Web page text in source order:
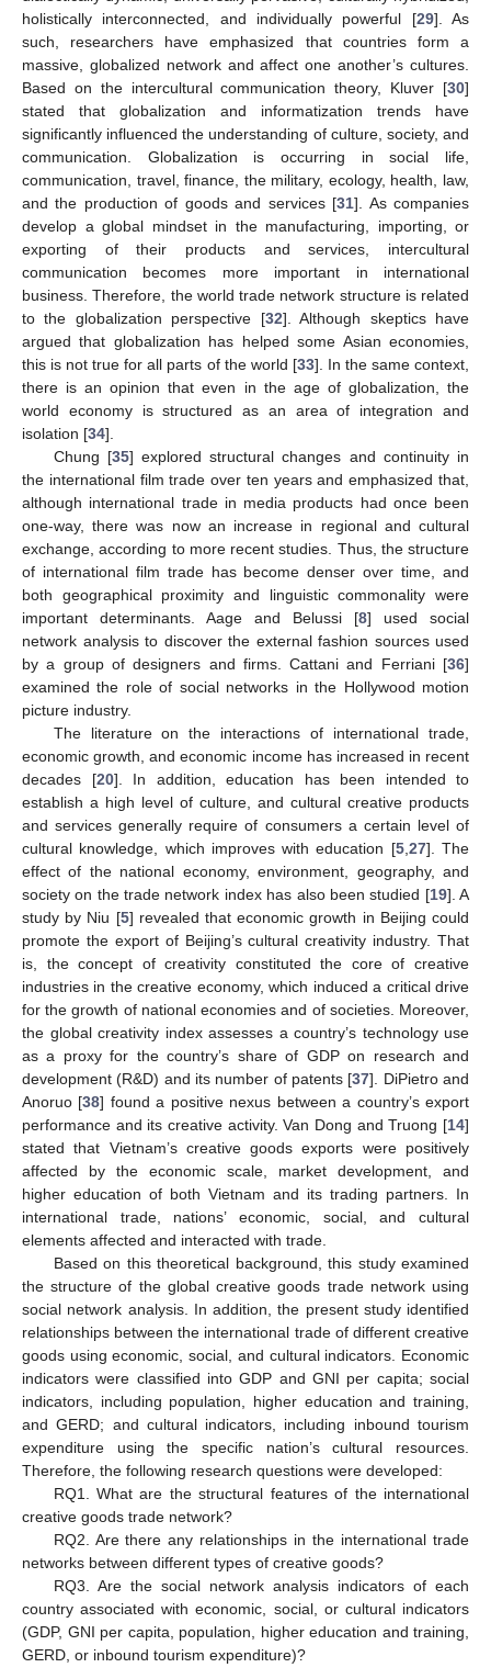
holistically interconnected, and individually powerful [29]. As
such, researchers have emphasized that countries form a
massive, globalized network and affect one another’s cultures.
Based on the intercultural communication theory, Kluver [30]
stated that globalization and informatization trends have
significantly influenced the understanding of culture, society, and
communication. Globalization is occurring in social life,
communication, travel, finance, the military, ecology, health, law,
and the production of goods and services [31]. As companies
develop a global mindset in the manufacturing, importing, or
exporting of their products and services, intercultural
communication becomes more important in international
business. Therefore, the world trade network structure is related
to the globalization perspective [32]. Although skeptics have
argued that globalization has helped some Asian economies,
this is not true for all parts of the world [33]. In the same context,
there is an opinion that even in the age of globalization, the
world economy is structured as an area of integration and
isolation [34].
Chung [35] explored structural changes and continuity in
the international film trade over ten years and emphasized that,
although international trade in media products had once been
one-way, there was now an increase in regional and cultural
exchange, according to more recent studies. Thus, the structure
of international film trade has become denser over time, and
both geographical proximity and linguistic commonality were
important determinants. Aage and Belussi [8] used social
network analysis to discover the external fashion sources used
by a group of designers and firms. Cattani and Ferriani [36]
examined the role of social networks in the Hollywood motion
picture industry.
The literature on the interactions of international trade,
economic growth, and economic income has increased in recent
decades [20]. In addition, education has been intended to
establish a high level of culture, and cultural creative products
and services generally require of consumers a certain level of
cultural knowledge, which improves with education [5, 27]. The
effect of the national economy, environment, geography, and
society on the trade network index has also been studied [19]. A
study by Niu [5] revealed that economic growth in Beijing could
promote the export of Beijing’s cultural creativity industry. That
is, the concept of creativity constituted the core of creative
industries in the creative economy, which induced a critical drive
for the growth of national economies and of societies. Moreover,
the global creativity index assesses a country’s technology use
as a proxy for the country’s share of GDP on research and
development (R&D) and its number of patents [37]. DiPietro and
Anoruo [38] found a positive nexus between a country’s export
performance and its creative activity. Van Dong and Truong [14]
stated that Vietnam’s creative goods exports were positively
affected by the economic scale, market development, and
higher education of both Vietnam and its trading partners. In
international trade, nations’ economic, social, and cultural
elements affected and interacted with trade.
Based on this theoretical background, this study examined
the structure of the global creative goods trade network using
social network analysis. In addition, the present study identified
relationships between the international trade of different creative
goods using economic, social, and cultural indicators. Economic
indicators were classified into GDP and GNI per capita; social
indicators, including population, higher education and training,
and GERD; and cultural indicators, including inbound tourism
expenditure using the specific nation’s cultural resources.
Therefore, the following research questions were developed:
RQ1. What are the structural features of the international
creative goods trade network?
RQ2. Are there any relationships in the international trade
networks between different types of creative goods?
RQ3. Are the social network analysis indicators of each
country associated with economic, social, or cultural indicators
(GDP, GNI per capita, population, higher education and training,
GERD, or inbound tourism expenditure)?